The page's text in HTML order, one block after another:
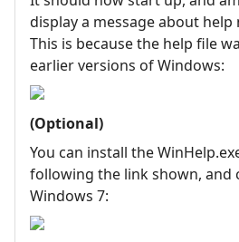
display a message about help
This is because the help file
earlier versions of Windows:
(Optional)
You can install the
following the link shown, and
Windows 7: